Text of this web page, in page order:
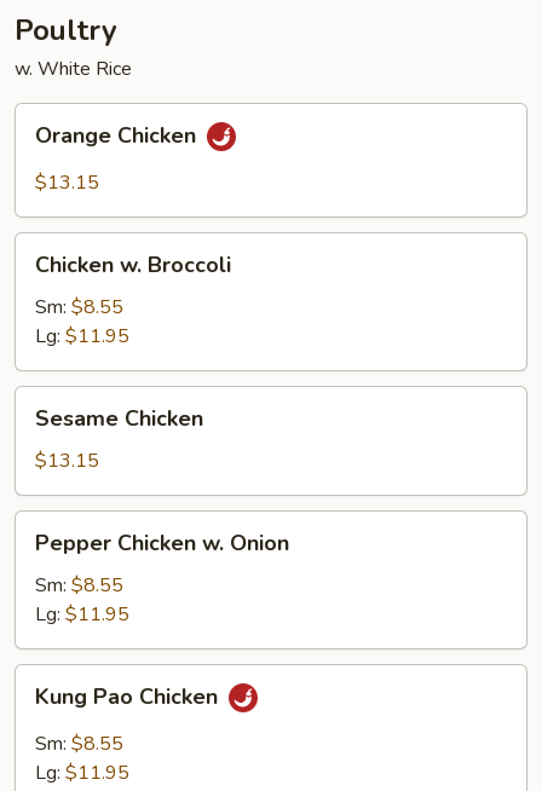
Poultry
w. White Rice
Chicken
Orange Chicken
$13.15
Broccoli
Chicken w. Broccoli
Sm: $8.55
Lg: $11.95
Chicken
Sesame Chicken
$13.15
Chicken
Onion
Pepper Chicken w. Onion
Sm: $8.55
Lg: $11.95
Pao
Chicken
Kung Pao Chicken
Sm: $8.55
Lg: $11.95